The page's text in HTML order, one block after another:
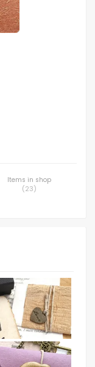
Items in shop
(23)